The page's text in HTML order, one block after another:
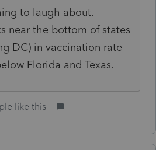
to laugh about.
near the bottom of states
DC) in vaccination rate
Florida and Texas.
like this